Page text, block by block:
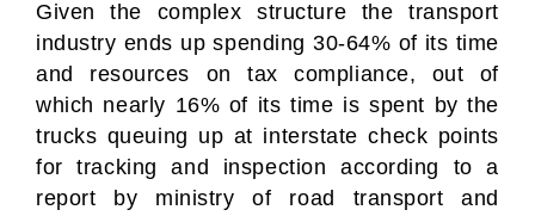
Given the complex structure the transport
industry ends up spending 30-64% of its time
and resources on tax compliance, out of
which nearly 16% of its time is spent by the
trucks queuing up at interstate check points
for tracking and inspection according to a
report by ministry of road transport and